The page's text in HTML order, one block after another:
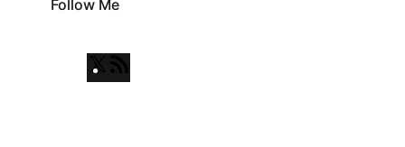
Follow Me
X